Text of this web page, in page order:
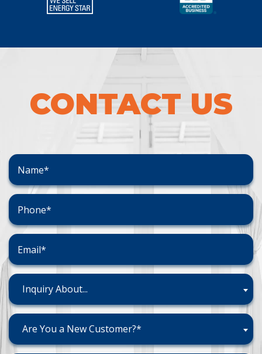
CONTACT US
Inquiry About...
Are You a New Customer?*